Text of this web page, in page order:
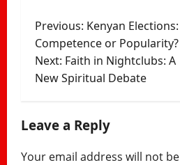
Post
navigation
Previous: Kenyan Elections:
Competence or Popularity?
Next: Faith in Nightclubs: A
New Spiritual Debate
Leave a Reply
Your email address will not be